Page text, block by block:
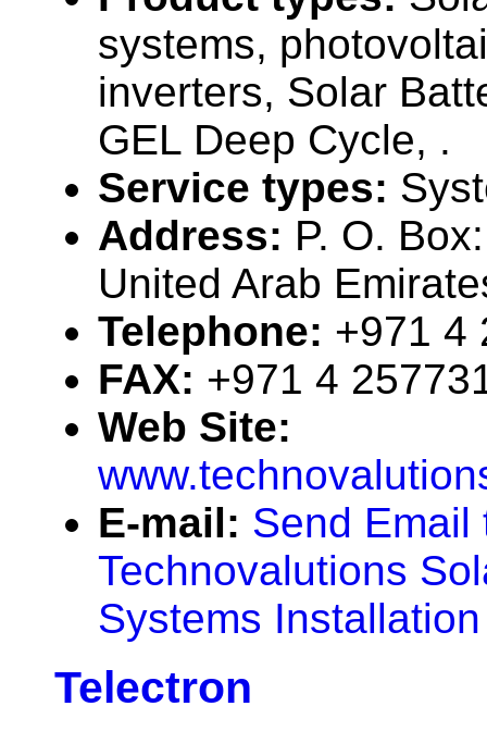
systems,
inverters, Solar
GEL Deep Cycle, .
Service types:
Address: P. O.
United Arab
Telephone: +971 4
FAX: +971 4
Web Site:
E-mail: Send Email
Technovalutions
Systems
Telectron